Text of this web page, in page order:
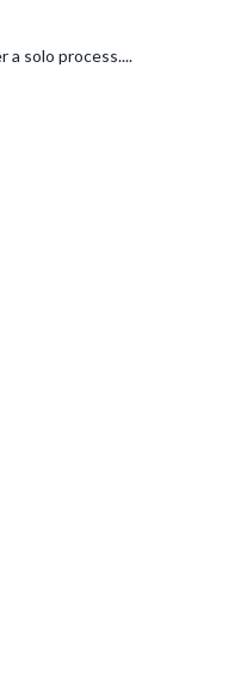
a solo process....